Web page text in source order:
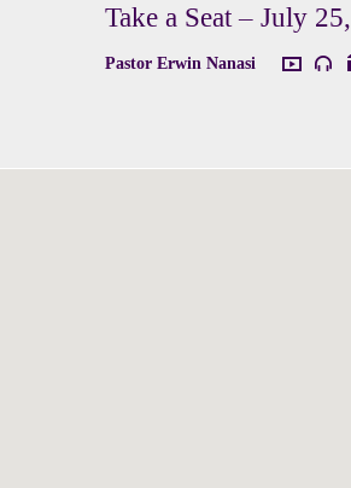
Take a Seat – July
Pastor Erwin Nanasi